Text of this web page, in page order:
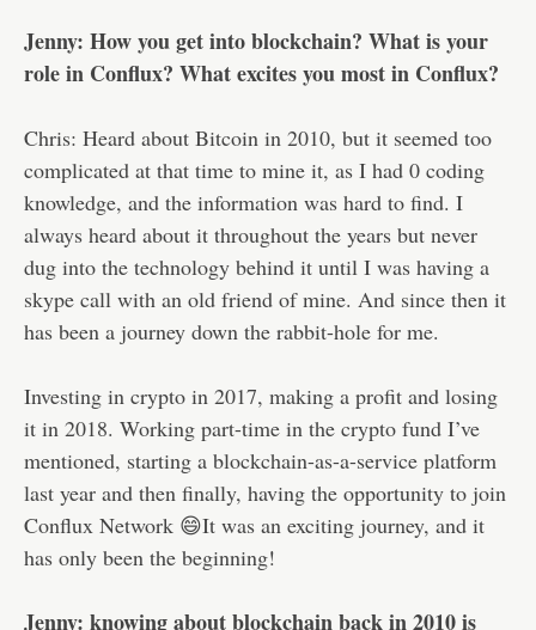
Jenny: How you get into blockchain? What is your
role in Conflux? What excites you most in Conflux?
Chris: Heard about Bitcoin in 2010, but it seemed too
complicated at that time to mine it, as I had 0 coding
knowledge, and the information was hard to find. I
always heard about it throughout the years but never
dug into the technology behind it until I was having a
skype call with an old friend of mine. And since then it
has been a journey down the rabbit-hole for me.
Investing in crypto in 2017, making a profit and losing
it in 2018. Working part-time in the crypto fund I’ve
mentioned, starting a blockchain-as-a-service platform
last year and then finally, having the opportunity to join
Conflux Network 😄It was an exciting journey, and it
has only been the beginning!
Jenny: knowing about blockchain back in 2010 is